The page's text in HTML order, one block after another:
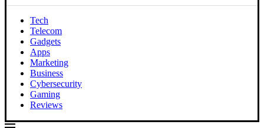
Tech
Telecom
Gadgets
Apps
Marketing
Business
Cybersecurity
Gaming
Reviews